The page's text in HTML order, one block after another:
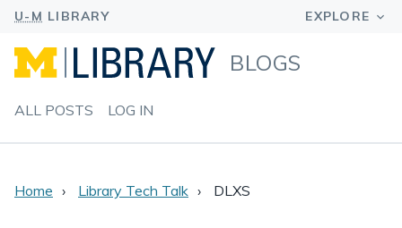
BLOGS
ALL POSTS LOG IN
Home Library Tech Talk DLXS